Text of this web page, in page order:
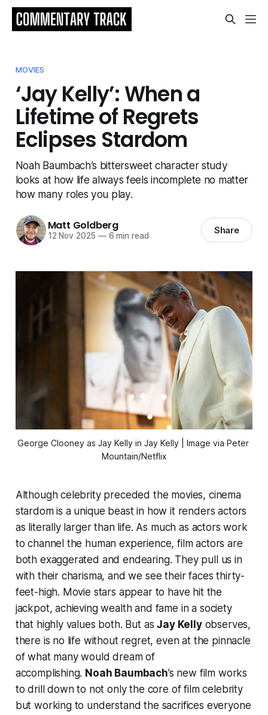
MOVIES
‘Jay Kelly’: When a
Lifetime of Regrets
Eclipses Stardom
Noah Baumbach’s bittersweet character study
looks at how life always feels incomplete no matter
how many roles you play.
Matt Goldberg
12 Nov 2025 —6 min read Share
George Clooney as Jay Kelly in Jay Kelly | Image via Peter
Mountain/Netflix
Although celebrity preceded the movies, cinema
stardom is a unique beast in how it renders actors
as literally larger than life. As much as actors work
to channel the human experience, film actors are
both exaggerated and endearing. They pull us in
with their charisma, and we see their faces thirty-
feet-high. Movie stars appear to have hit the
jackpot, achieving wealth and fame in a society
that highly values both. But asJay Kellyobserves,
there is no life without regret, even at the pinnacle
of what many would dream of
accomplishing. Noah Baumbach’s new film works
to drill down to not only the core of film celebrity
but working to understand the sacrifices everyone